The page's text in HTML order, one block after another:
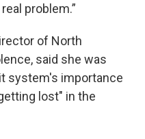
problem.”
of North
said she was
system's importance
lost" in the